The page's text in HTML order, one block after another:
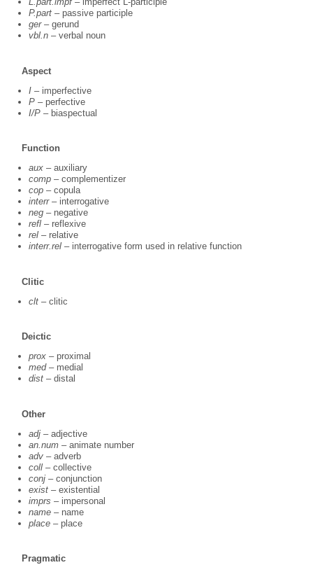
P.part – passive participle
ger– gerund
vbl.n – verbal noun
Aspect
I – imperfective
P – perfective
I/P – biaspectual
Function
aux – auxiliary
comp – complementizer
cop – copula
interr– interrogative
neg – negative
refl – reflexive
rel – relative
interr.rel – interrogative form used in relative function
Clitic
clt – clitic
Deictic
prox – proximal
med– medial
dist – distal
Other
adj – adjective
an.num– animate number
adv– adverb
coll– collective
conj– conjunction
exist– existential
imprs– impersonal
name– name
place– place
Pragmatic